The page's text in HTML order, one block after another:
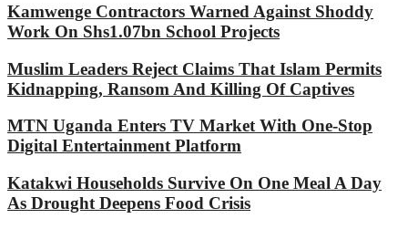
Kamwenge Contractors Warned Against Shoddy
Work On Shs1.07bn School Projects
Muslim Leaders Reject Claims That Islam Permits
Kidnapping, Ransom And Killing Of Captives
MTN Uganda Enters TV Market With One-Stop
Digital Entertainment Platform
Katakwi Households Survive On One Meal A Day
As Drought Deepens Food Crisis